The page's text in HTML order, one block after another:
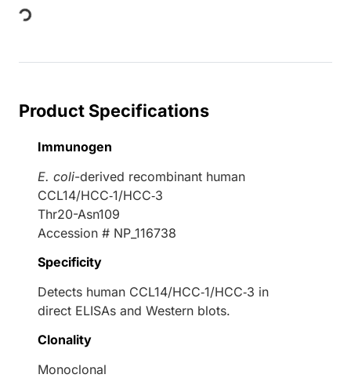
Product Specifications
Immunogen
E. coli-derived recombinant human
CCL14/HCC‑1/HCC‑3
Thr20-Asn109
Accession # NP_116738
Specificity
Detects human CCL14/HCC‑1/HCC‑3 in
direct ELISAs and Western blots.
Clonality
Monoclonal